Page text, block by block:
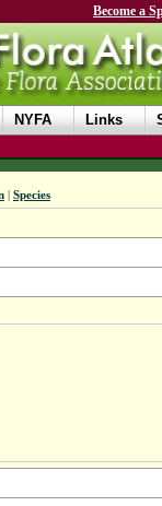
Become a
NYFA Links
| Species